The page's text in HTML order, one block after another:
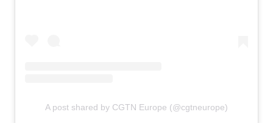
A post shared by CGTN Europe (@cgtneurope)